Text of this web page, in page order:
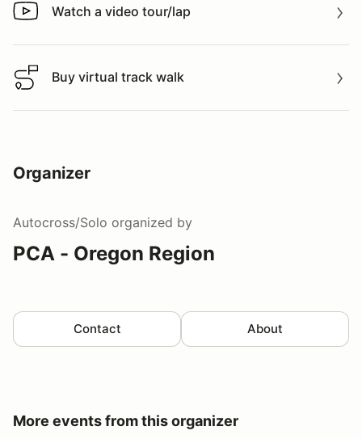
Watch a video tour/lap
Watch a video tour/lap
Buy virtual track walk
Buy virtual track walk
Organizer
Autocross/Solo organized by
PCA - Oregon Region
Contact About
More events from this organizer